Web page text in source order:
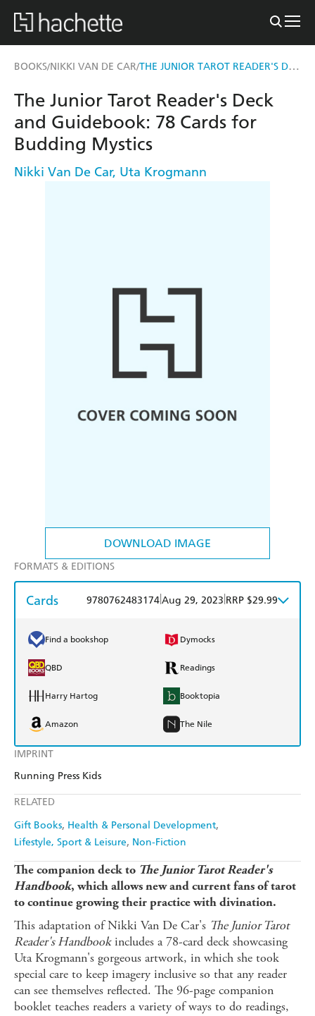
BOOKS/NIKKI VAN DE CAR/ THE JUNIOR TAROT READER'S DECK AND GUIDEBOOK
DOWNLOAD IMAGE
IMPRINT
Running Press Kids
RELATED
Gift Books Health & Personal Development
Lifestyle, Sport & Leisure Non-Fiction
The Junior Tarot Reader's Deck
and Guidebook: 78 Cards for
Budding Mystics
Nikki Van De Car, Uta Krogmann
FORMATS & EDITIONS
Cards 9780762483174Aug 29, 2023 RRP $29.99
Find a bookshop Dymocks
QBD Readings
Harry Hartog Booktopia
Amazon The Nile
The companion deck to The Junior Tarot Reader's
Handbook, which allows new and current fans of tarot
to continue growing their practice with divination.
This adaptation of Nikki Van De Car's The Junior Tarot
Reader's Handbookincludes a 78-card deck showcasing
Uta Krogmann's gorgeous artwork, in which she took
special care to keep imagery inclusive so that any reader
can see themselves reflected. The 96-page companion
booklet teaches readers a variety of ways to do readings,